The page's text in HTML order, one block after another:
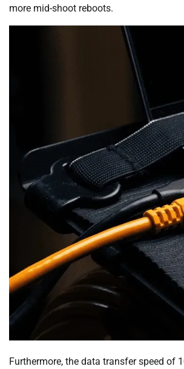
more mid-shoot reboots.
Furthermore, the data transfer speed of